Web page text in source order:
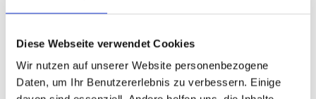
Diese Webseite verwendet Cookies
Wir nutzen auf unserer Website personenbezogene
Daten, um Ihr Benutzererlebnis zu verbessern. Einige
Chinese A1.1 (HSK 1) — REGISTRATION
02.10.26 - 11.12.26 (10 sessions, each 90 minutes)
Training sessions: 20